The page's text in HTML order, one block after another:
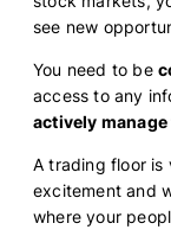
see new
You need to be
access to any
actively
A trading floor is
excitement and
where your